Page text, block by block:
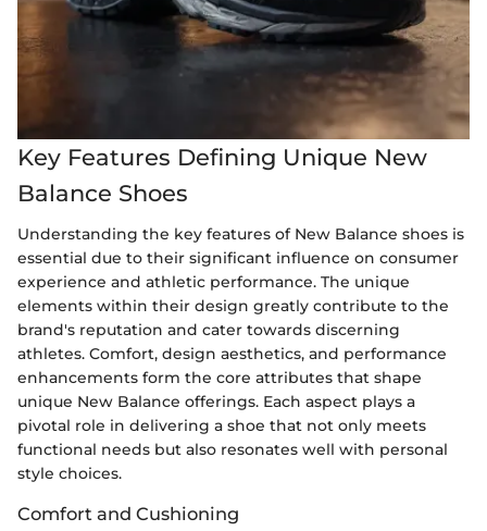
Key Features Defining Unique New
Balance Shoes
Understanding the key features of New Balance shoes is
essential due to their significant influence on consumer
experience and athletic performance. The unique
elements within their design greatly contribute to the
brand's reputation and cater towards discerning
athletes. Comfort, design aesthetics, and performance
enhancements form the core attributes that shape
unique New Balance offerings. Each aspect plays a
pivotal role in delivering a shoe that not only meets
functional needs but also resonates well with personal
style choices.
Comfort and Cushioning